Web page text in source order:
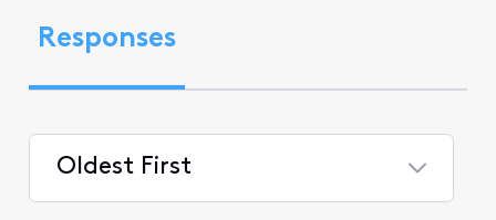
Responses
Oldest First